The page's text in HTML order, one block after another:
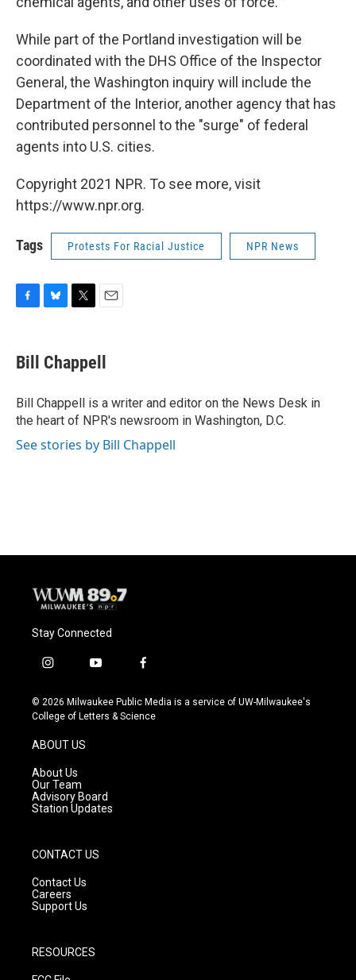
While part of the Portland investigation will be
coordinated with the DHS Office of the Inspector
General, the Washington inquiry will include the
Department of the Interior, another agency that has
contributed personnel to the "surge" of federal
agents into U.S. cities.
Copyright 2021 NPR. To see more, visit
https://www.npr.org.
Tags Protests For Racial Justice NPR News
e
b
o
k
e
s
y
t
t
r
i
l
Bill Chappell
Bill Chappell is a writer and editor on the News Desk in
the heart of NPR's newsroom in Washington, D.C.
See stories by Bill Chappell
Stay Connected
i
s
t
g
r
a
m
y
u
t
f
c
e
© 2026 Milwaukee Public Media is a service of UW-Milwaukee's
College of Letters & Science
ABOUT US
About Us
Our Team
Advisory Board
Station Updates
CONTACT US
Contact Us
Careers
Support Us
RESOURCES